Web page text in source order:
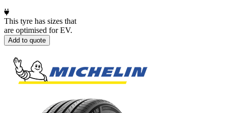
This tyre has sizes that
are optimised for EV.
Add to quote